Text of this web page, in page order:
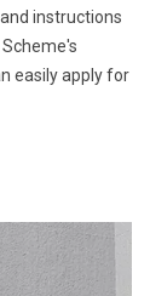
instructions
easily apply for